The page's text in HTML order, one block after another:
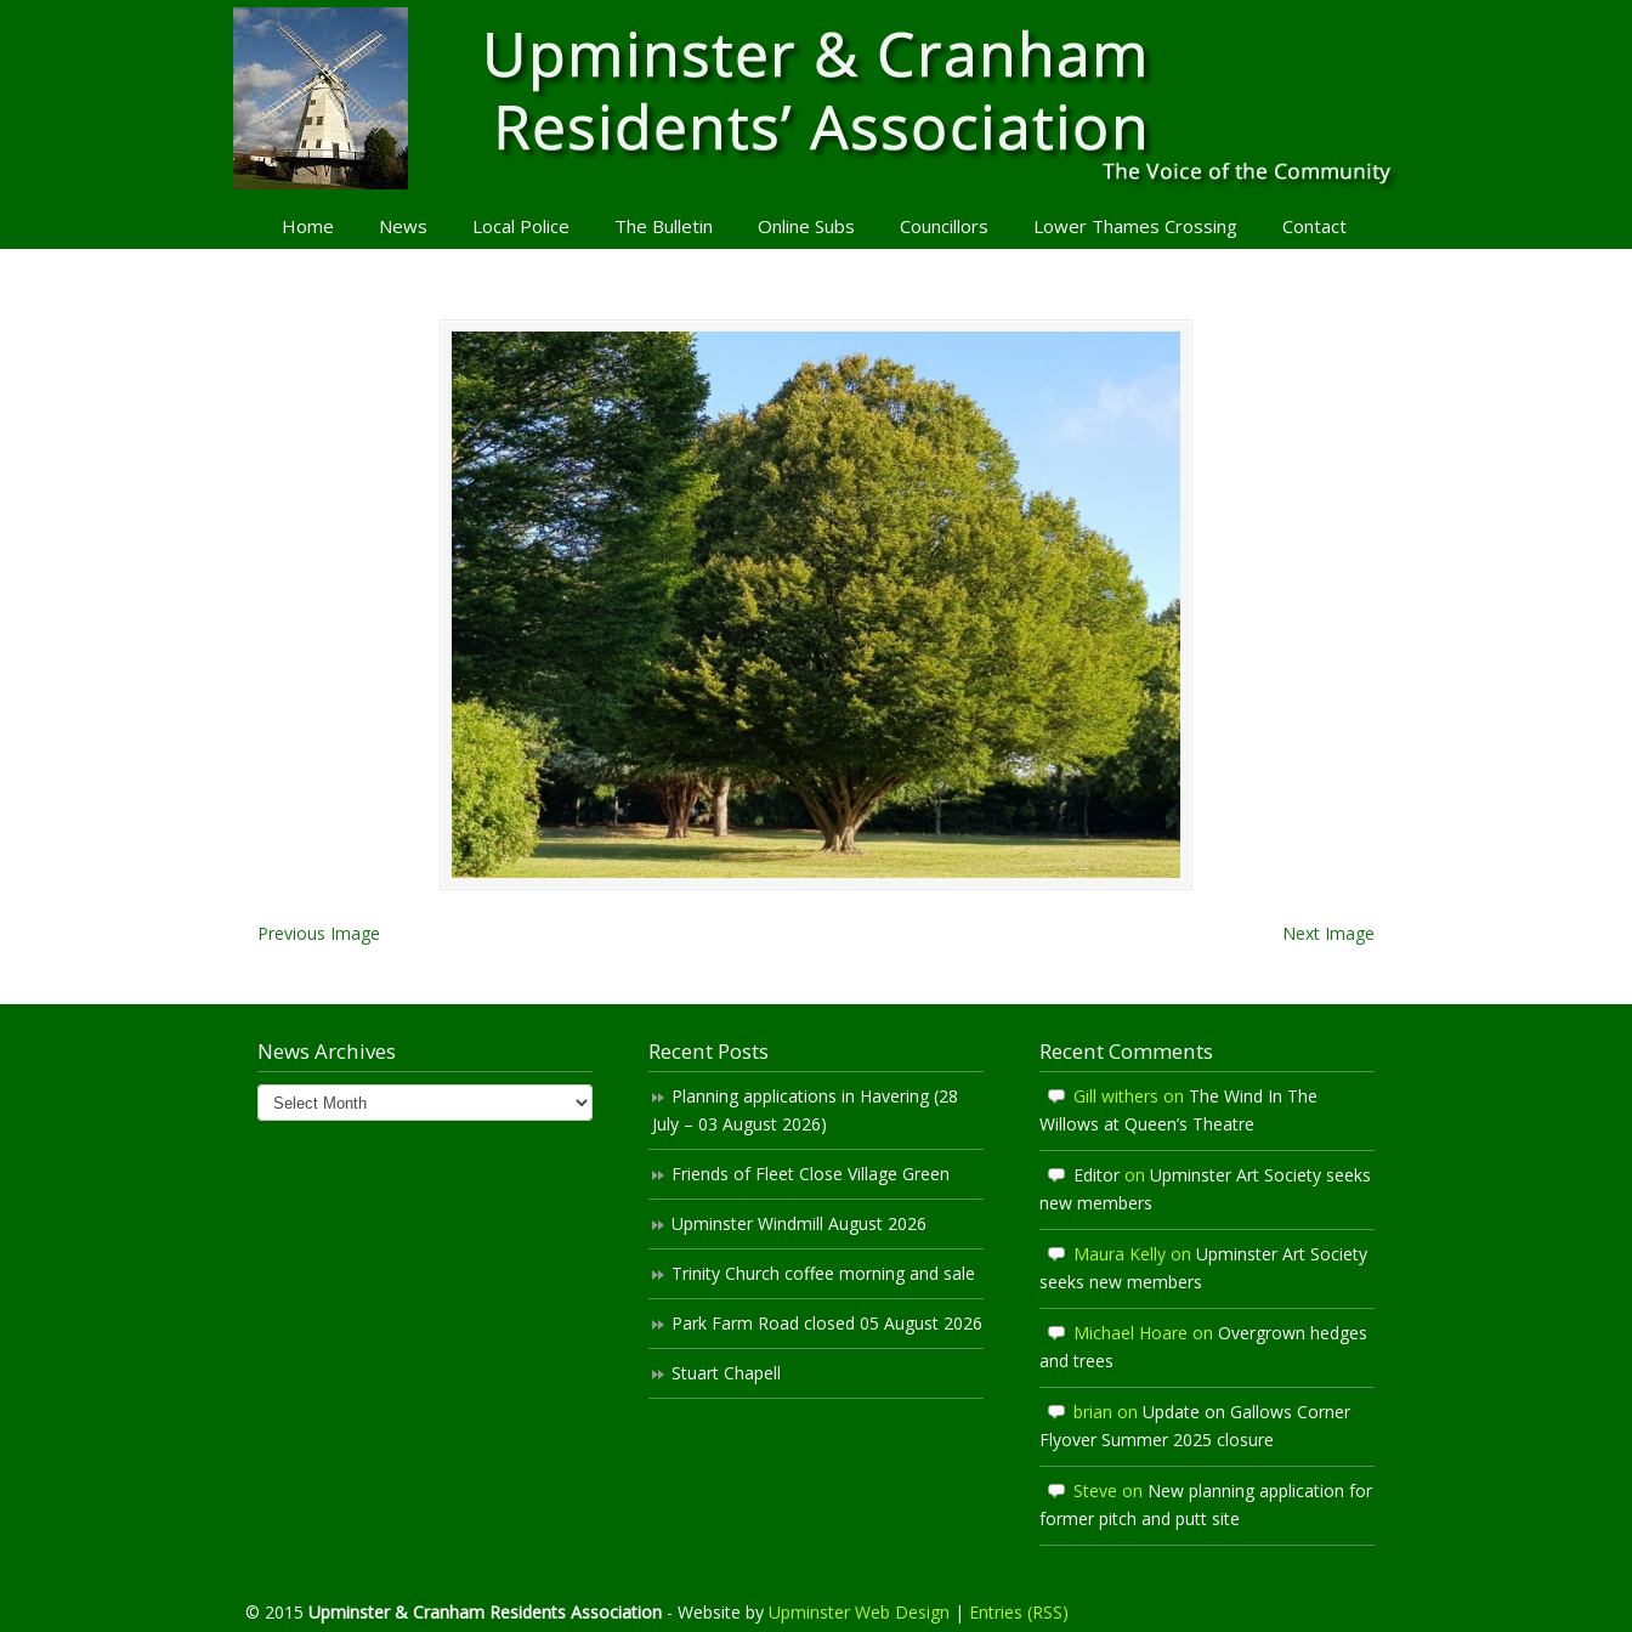
Home News Local Police The Bulletin Online Subs Councillors Lower Thames Crossing Contact
Previous Image Next Image
News Archives
News
Archives
Recent Posts
Planning applications in Havering (28
July – 03 August 2026)
Friends of Fleet Close Village Green
Upminster Windmill August 2026
Trinity Church coffee morning and sale
Park Farm Road closed 05 August 2026
Stuart Chapell
Recent Comments
Gill withers on The Wind In The
Willows at Queen’s Theatre
Editoron Upminster Art Society seeks
new members
Maura Kelly on Upminster Art Society
seeks new members
Michael Hoare on Overgrown hedges
and trees
brian on Update on Gallows Corner
Flyover Summer 2025 closure
Steve on New planning application for
former pitch and putt site
© 2015 Upminster & Cranham Residents Association - Website by Upminster Web Design | Entries (RSS)